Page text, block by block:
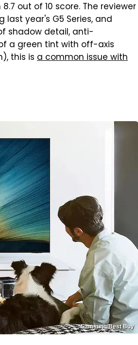
out of 10 score. The reviewer
year's G5 Series, and
shadow detail, anti-
a green tint with off-axis
this is a common issue with
Samsung/Best Buy